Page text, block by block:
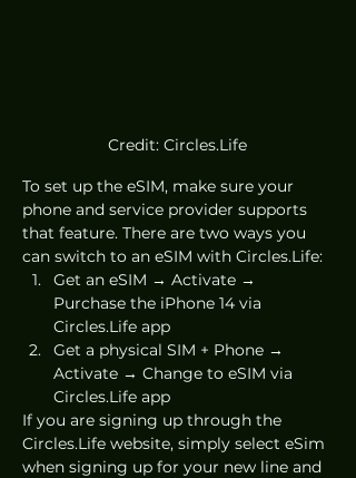
Credit: Circles.Life
To set up the eSIM, make sure your
phone and service provider supports
that feature. There are two ways you
can switch to an eSIM with Circles.Life:
Get an eSIM → Activate →
Purchase the iPhone 14 via
Circles.Life app
Get a physical SIM + Phone →
Activate → Change to eSIM via
Circles.Life app
If you are signing up through the
Circles.Life website, simply select eSim
when signing up for your new line and